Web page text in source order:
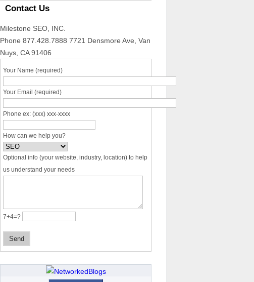
Contact Us
Milestone SEO, INC.
Phone 877.428.7888 7721 Densmore Ave, Van
Nuys, CA 91406
Your Name (required)
Your Email (required)
Phone ex: (xxx) xxx-xxxx
How can we help you?
Optional info (your website, industry, location) to help
us understand your needs
7+4=?